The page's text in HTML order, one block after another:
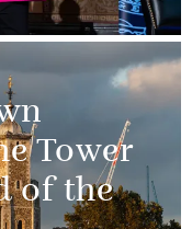
Tower
of the